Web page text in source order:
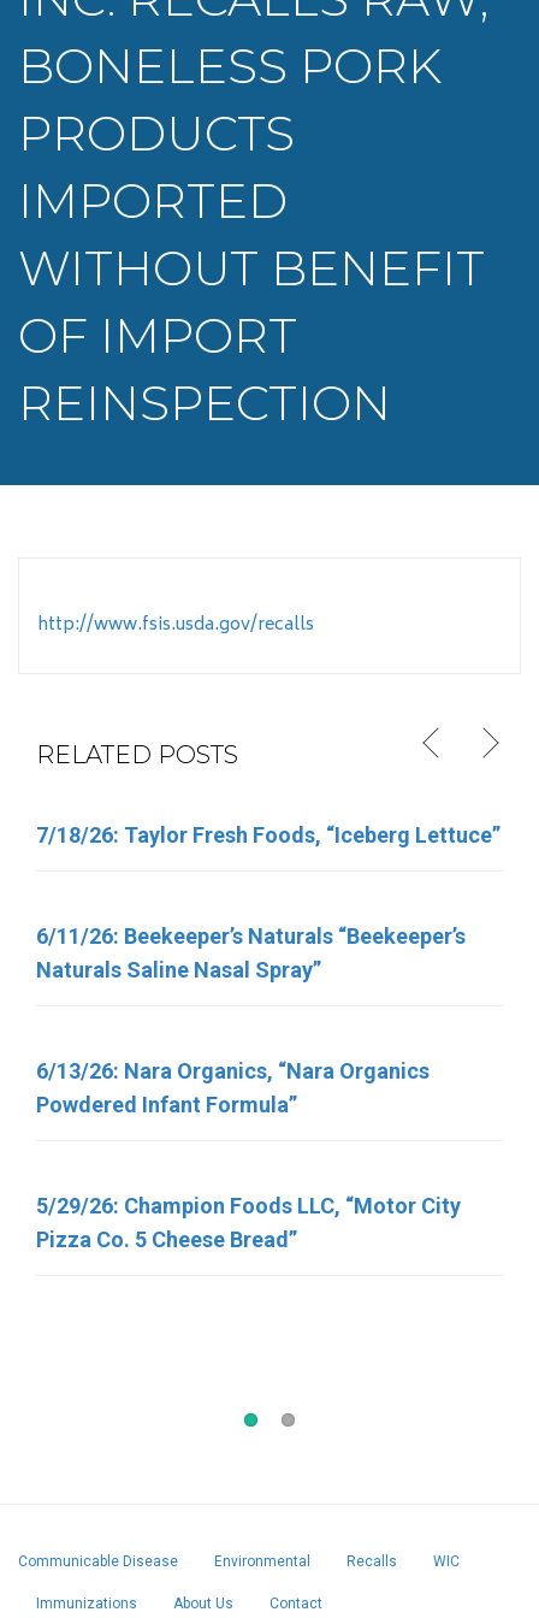
BONELESS PORK
PRODUCTS
IMPORTED
WITHOUT BENEFIT
OF IMPORT
REINSPECTION
http://www.fsis.usda.gov/recalls
RELATED POSTS
7/18/26: Taylor Fresh Foods, “Iceberg Lettuce”
6/11/26: Beekeeper’s Naturals “Beekeeper’s
Naturals Saline Nasal Spray”
6/13/26: Nara Organics, “Nara Organics
Powdered Infant Formula”
5/29/26: Champion Foods LLC, “Motor City
Pizza Co. 5 Cheese Bread”
6/5/26: Target “Up & Up Fragrance Free and Up
6/11/26: Total Nutrition Inc. “TN Vitamins”
4/30/26: FSIS Issues Public Health Alert for
Various Meat and Poultry Products Containing
Contamination
Communicable Disease Environmental Recalls WIC
Immunizations About Us Contact